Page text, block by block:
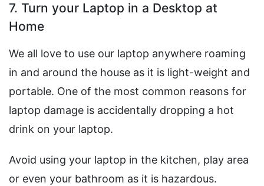
7. Turn your Laptop in a Desktop at
Home
We all love to use our laptop anywhere roaming
in and around the house as it is light-weight and
portable. One of the most common reasons for
laptop damage is accidentally dropping a hot
drink on your laptop.
Avoid using your laptop in the kitchen, play area
or even your bathroom as it is hazardous.